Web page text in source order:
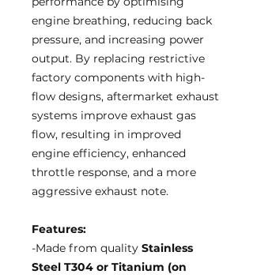
engine breathing, reducing back
pressure, and increasing power
output. By replacing restrictive
factory components with high-
flow designs, aftermarket exhaust
systems improve exhaust gas
flow, resulting in improved
engine efficiency, enhanced
throttle response, and a more
aggressive exhaust note.
Features:
-Made from quality Stainless
Steel T304 or Titanium (on